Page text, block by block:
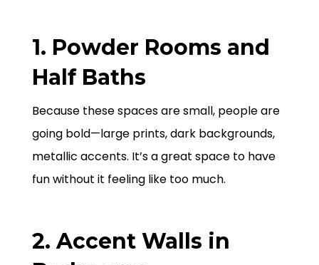
1. Powder Rooms and
Half Baths
Because these spaces are small, people are
going bold—large prints, dark backgrounds,
metallic accents. It’s a great space to have
fun without it feeling like too much.
2. Accent Walls in